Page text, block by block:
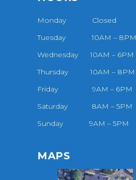
Monday Closed
Tuesday 10AM – 8PM
Wednesday 10AM – 6PM
Thursday 10AM – 8PM
Friday 9AM – 6PM
Saturday 8AM – 5PM
Sunday 9AM – 5PM
MAPS